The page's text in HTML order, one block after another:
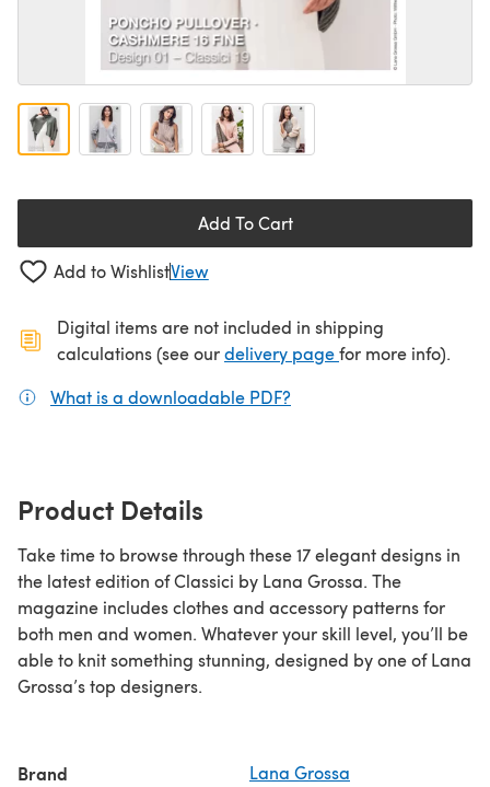
Add To Cart
Add to WishlistView
Digital items are not included in shipping
calculations (see ourdelivery page(opens in a new
for more info).
What is a downloadable PDF?
Product Details
Take time to browse through these 17 elegant designs in
the latest edition of Classici by Lana Grossa. The
magazine includes clothes and accessory patterns for
both men and women. Whatever your skill level, you’ll be
able to knit something stunning, designed by one of Lana
Grossa’s top designers.
Brand Lana Grossa